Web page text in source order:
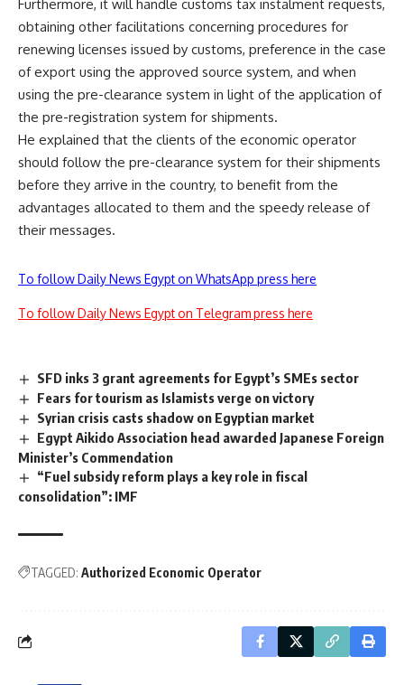
Furthermore, it will handle customs tax instalment requests,
obtaining other facilitations concerning procedures for
renewing licenses issued by customs, preference in the case
of export using the approved source system, and when
using the pre-clearance system in light of the application of
the pre-registration system for shipments.
He explained that the clients of the economic operator
should follow the pre-clearance system for their shipments
before they arrive in the country, to benefit from the
advantages allocated to them and the speedy release of
their messages.
To follow Daily News Egypt on WhatsApp press here
To follow Daily News Egypt on Telegram press here
SFD inks 3 grant agreements for Egypt’s SMEs sector
Fears for tourism as Islamists verge on victory
Syrian crisis casts shadow on Egyptian market
Egypt Aikido Association head awarded Japanese Foreign
Minister’s Commendation
“Fuel subsidy reform plays a key role in fiscal
consolidation”: IMF
TAGGED: Authorized Economic Operator